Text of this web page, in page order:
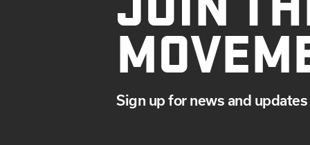
Sign up for news and